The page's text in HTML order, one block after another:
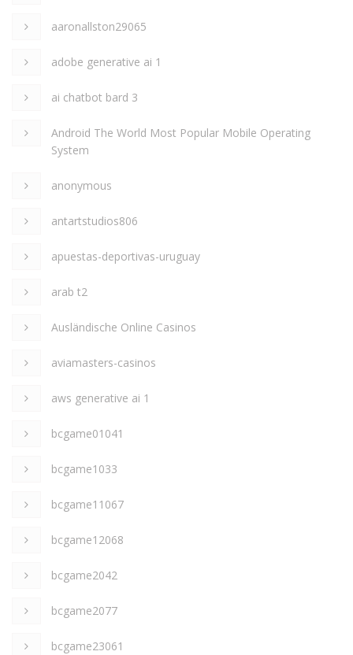
aaronallston29065
adobe generative ai 1
ai chatbot bard 3
Android The World Most Popular Mobile Operating
System
anonymous
antartstudios806
apuestas-deportivas-uruguay
arab t2
Ausländische Online Casinos
aviamasters-casinos
aws generative ai 1
bcgame01041
bcgame1033
bcgame11067
bcgame12068
bcgame2042
bcgame2077
bcgame23061